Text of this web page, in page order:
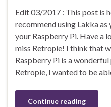
Edit 03/2017 : This post is
recommend using Lakka
your Raspberry Pi. Have a
miss Retropie! I think that
Raspberry Pi is a
Retropie, I wanted to be
Continue reading